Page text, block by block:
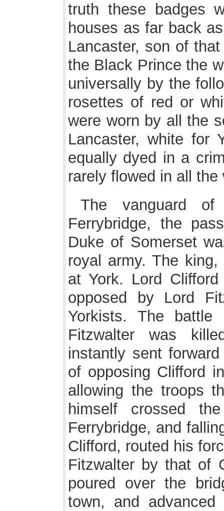
truth these badges
houses as far back
Lancaster, son of
the Black Prince the
universally by the
rosettes of red or
were worn by all the
Lancaster, white for
equally dyed in a
rarely flowed in all
The vanguard
Ferrybridge, the
Duke of Somerset
royal army. The
at York. Lord
opposed by Lord
Yorkists. The
Fitzwalter was
instantly sent
of opposing Clifford
allowing the troops
himself crossed
Ferrybridge, and
Clifford, routed his
Fitzwalter by that of
poured over the
town, and advanced